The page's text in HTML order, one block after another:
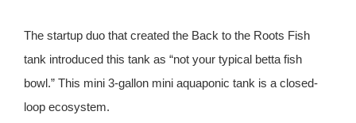
The startup duo that created the Back to the Roots Fish
tank introduced this tank as “not your typical betta fish
bowl.” This mini 3-gallon mini aquaponic tank is a closed-
loop ecosystem.